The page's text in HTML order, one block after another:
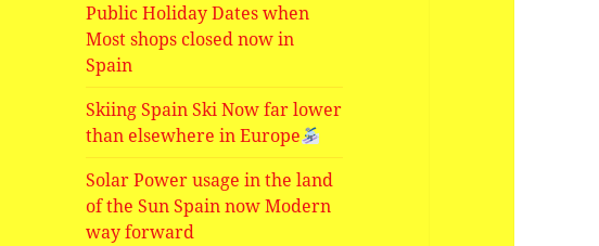
Public Holiday Dates when
Most shops closed now in
Spain
Skiing Spain Ski Now far lower
than elsewhere in Europe
Solar Power usage in the land
of the Sun Spain now Modern
way forward